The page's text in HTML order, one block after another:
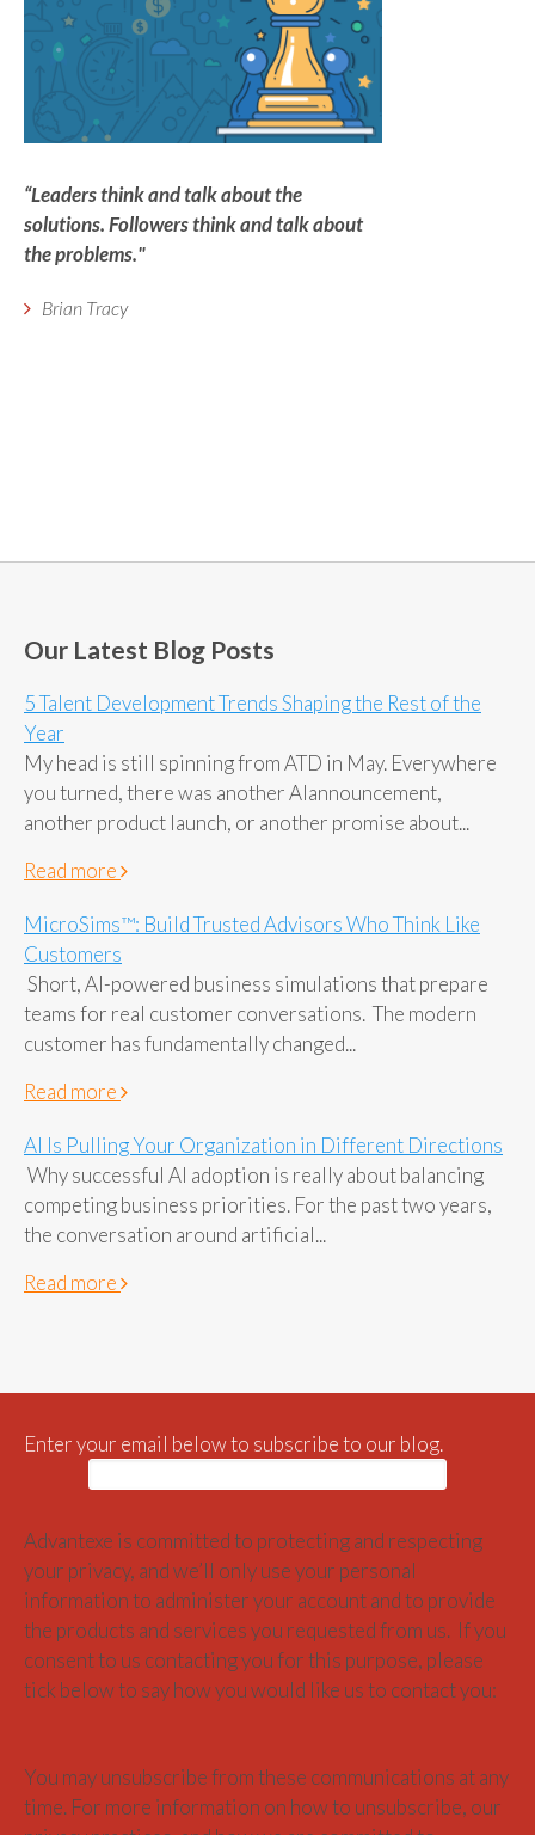
“Leaders think and talk about the
solutions. Followers think and talk about
the problems."
Brian Tracy
Our Latest Blog Posts
5 Talent Development Trends Shaping the Rest of the
Year
My head is still spinning from ATD in May. Everywhere
you turned, there was another AIannouncement,
another product launch, or another promise about...
Read more
MicroSims™: Build Trusted Advisors Who Think Like
Customers
Short, AI-powered business simulations that prepare
teams for real customer conversations. The modern
customer has fundamentally changed...
Read more
AI Is Pulling Your Organization in Different Directions
Why successful AI adoption is really about balancing
competing business priorities. For the past two years,
the conversation around artificial...
Read more
Enter your email below to subscribe to our blog.
Advantexe is committed to protecting and respecting
your privacy, and we’ll only use your personal
information to administer your account and to provide
the products and services you requested from us. If you
consent to us contacting you for this purpose, please
tick below to say how you would like us to contact you:
You may unsubscribe from these communications at any
time. For more information on how to unsubscribe, our